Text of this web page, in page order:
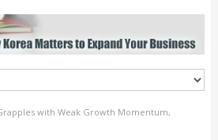
with Weak Growth Momentum,